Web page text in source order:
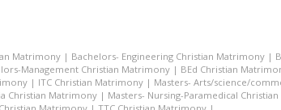
Matrimony | Bachelors- Engineering Christian Matrimony |
Management Christian Matrimony | BEd Christian
| ITC Christian Matrimony | Masters- Arts/science/
Christian Matrimony | Masters- Nursing-Paramedical